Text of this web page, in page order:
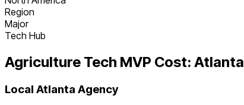
Region
Major
Tech Hub
Agriculture Tech MVP Cost: Atlanta
Local Atlanta Agency